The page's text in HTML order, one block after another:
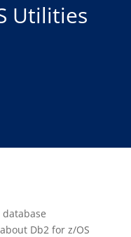
Utilities
Db2 for z/OS